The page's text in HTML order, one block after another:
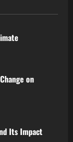
on
Its Impact